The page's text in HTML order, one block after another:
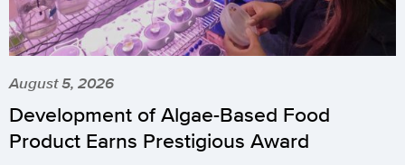
August 5, 2026
Development of Algae-Based Food
Product Earns Prestigious Award